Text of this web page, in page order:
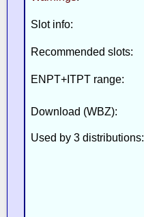
Slot info:
Recommended slots:
ENPT+ITPT range:
Download (WBZ):
Used by 3 distributions: